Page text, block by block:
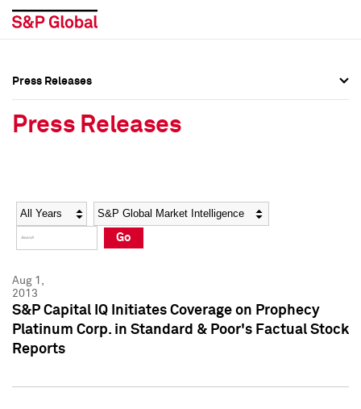
Social Media Directory
Press Kit
Social Media Directory
Press Kit
Press Releases
Press Releases
Year Category
Go
Aug 1,
2013
S&P Capital IQ Initiates Coverage on Prophecy
Platinum Corp. in Standard & Poor's Factual Stock
Reports